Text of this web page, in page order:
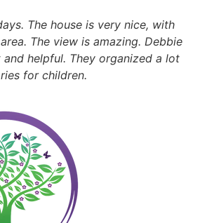
The house is very nice, with
The view is amazing. Debbie
and helpful. They organized a lot
for children.